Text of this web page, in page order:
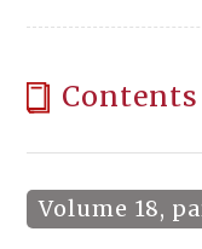
Contents
Volume 18,